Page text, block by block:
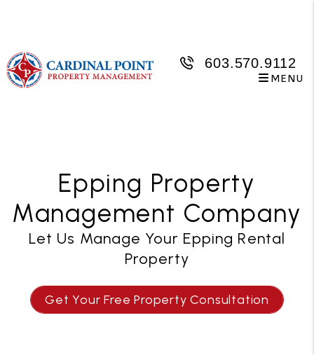
MENU
603.570.9112
Epping Property
Management Company
Let Us Manage Your Epping Rental
Property
Get Your Free Property Consultation